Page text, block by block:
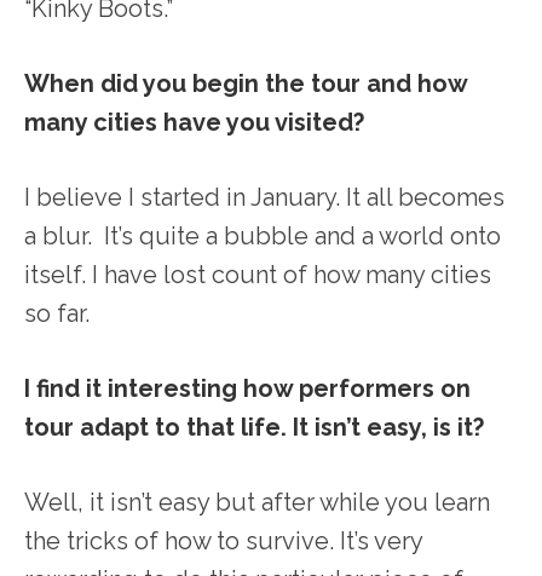
“Kinky Boots.”
When did you begin the tour and how
many cities have you visited?
I believe I started in January. It all becomes
a blur. It’s quite a bubble and a world onto
itself. I have lost count of how many cities
so far.
I find it interesting how performers on
tour adapt to that life. It isn’t easy, is it?
Well, it isn’t easy but after while you learn
the tricks of how to survive. It’s very